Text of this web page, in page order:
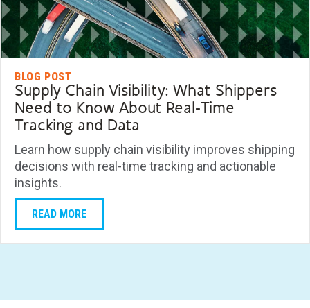
BLOG POST
Supply Chain Visibility: What Shippers
Need to Know About Real-Time
Tracking and Data
Learn how supply chain visibility improves shipping
decisions with real-time tracking and actionable
insights.
READ MORE